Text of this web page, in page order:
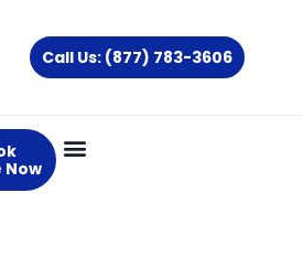
Call Us: (877) 783-3606
Now